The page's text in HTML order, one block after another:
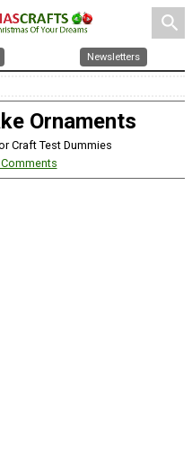
search
Newsletters
Ornaments
Craft Test Dummies